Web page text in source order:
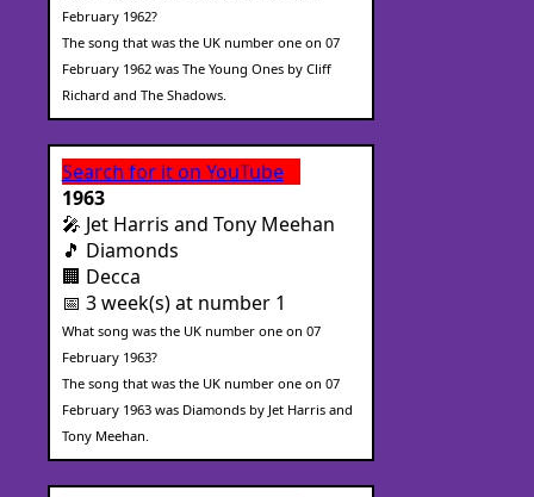
February 1962?
The song that was the UK number one on 07
February 1962 was The Young Ones by Cliff
Richard and The Shadows.
Search for it on YouTube
1963
🎤 Jet Harris and Tony Meehan
🎵 Diamonds
🏢 Decca
📅 3 week(s) at number 1
What song was the UK number one on 07
February 1963?
The song that was the UK number one on 07
February 1963 was Diamonds by Jet Harris and
Tony Meehan.